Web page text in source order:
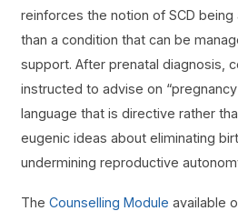
reinforces the notion of SCD being
than a condition that can be
support. After prenatal diagnosis,
instructed to advise on
language that is directive rather
eugenic ideas about eliminating
undermining reproductive
The Counselling Module available